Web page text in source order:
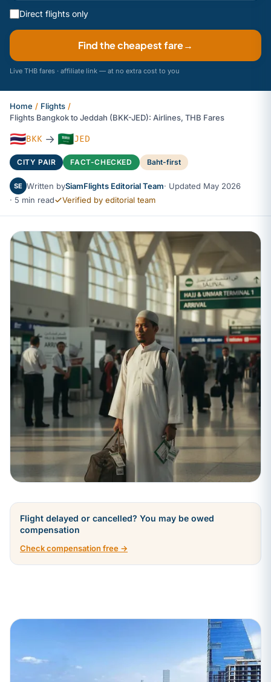
Direct flights only
Find the cheapest fare→
Live THB fares · affiliate link — at no extra cost to you
Home / Flights /
Flights Bangkok to Jeddah (BKK-JED): Airlines, THB Fares
🇹🇭BKK → 🇸🇦JED
CITY PAIR FACT-CHECKED Baht-first
SE Written bySiamFlights Editorial Team· Updated May 2026
· 5 min read
Verified by editorial team
Flight delayed or cancelled? You may be owed
compensation
Check compensation free →